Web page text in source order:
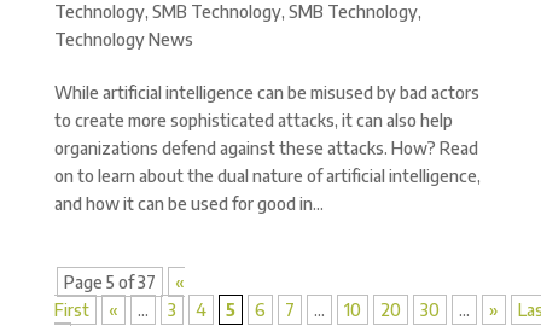
Technology, SMB Technology, SMB Technology,
Technology News
While artificial intelligence can be misused by bad actors
to create more sophisticated attacks, it can also help
organizations defend against these attacks. How? Read
on to learn about the dual nature of artificial intelligence,
and how it can be used for good in...
Page 5 of 37
«
First
« ... 3 4 5 6 7 ... 10 20 30 ... »